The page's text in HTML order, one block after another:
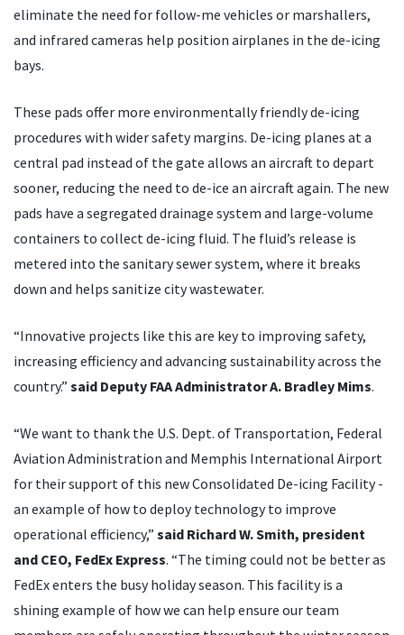
eliminate the need for follow-me vehicles or marshallers,
and infrared cameras help position airplanes in the de-icing
bays.
These pads offer more environmentally friendly de-icing
procedures with wider safety margins. De-icing planes at a
central pad instead of the gate allows an aircraft to depart
sooner, reducing the need to de-ice an aircraft again. The new
pads have a segregated drainage system and large-volume
containers to collect de-icing fluid. The fluid’s release is
metered into the sanitary sewer system, where it breaks
down and helps sanitize city wastewater.
“Innovative projects like this are key to improving safety,
increasing efficiency and advancing sustainability across the
country.” said Deputy FAA Administrator A. Bradley Mims.
“We want to thank the U.S. Dept. of Transportation, Federal
Aviation Administration and Memphis International Airport
for their support of this new Consolidated De-icing Facility -
an example of how to deploy technology to improve
operational efficiency,” said Richard W. Smith, president
and CEO, FedEx Express. “The timing could not be better as
FedEx enters the busy holiday season. This facility is a
shining example of how we can help ensure our team